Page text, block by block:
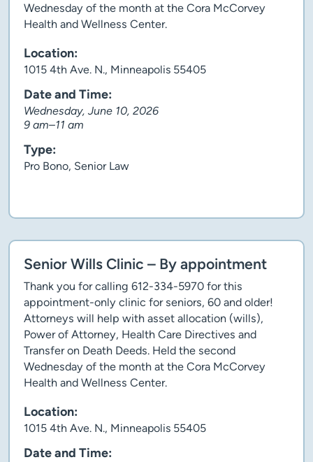
Wednesday of the month at the Cora McCorvey
Health and Wellness Center.
Location:
1015 4th Ave. N., Minneapolis 55405
Date and Time:
Wednesday, June 10, 2026
9 am–11 am
Type:
Pro Bono, Senior Law
Senior Wills Clinic – By appointment
Thank you for calling 612-334-5970 for this
appointment-only clinic for seniors, 60 and older!
Attorneys will help with asset allocation (wills),
Power of Attorney, Health Care Directives and
Transfer on Death Deeds. Held the second
Wednesday of the month at the Cora McCorvey
Health and Wellness Center.
Location:
1015 4th Ave. N., Minneapolis 55405
Date and Time: